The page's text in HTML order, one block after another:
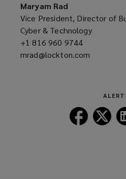
Maryam Rad
Vice President, Director of
Cyber & Technology
+1 816 960 9744
a
mrad@lockton.com
ALERT
Follow
Lockton